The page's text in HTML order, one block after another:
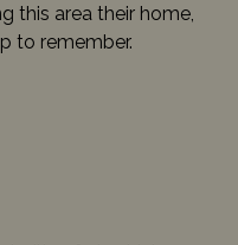
this area their home,
to remember.